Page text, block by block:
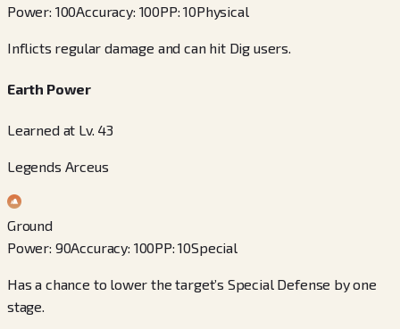
Power: 100Accuracy: 100PP:10Physical
Inflicts regular damage and can hit Dig users.
Earth Power
Learned at Lv. 43
Legends Arceus
Ground
Power: 90Accuracy: 100PP:10Special
Has a chance to lower the target’s Special Defense by one
stage.